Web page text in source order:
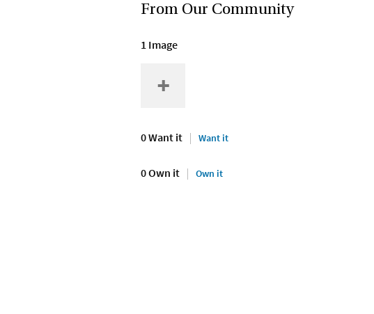
From Our Community
1 Image
0 Want it Want it
0 Own it Own it